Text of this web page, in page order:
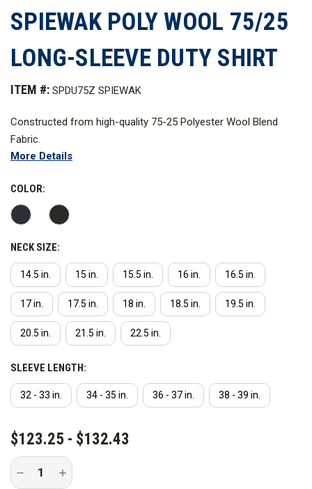
SPIEWAK POLY WOOL 75/25
LONG-SLEEVE DUTY SHIRT
ITEM #: SPDU75Z SPIEWAK
Constructed from high-quality 75-25 Polyester Wool Blend
Fabric.
More Details
COLOR:
NECK SIZE:
14.5 in. 15 in. 15.5 in. 16 in. 16.5 in.
17 in. 17.5 in. 18 in. 18.5 in. 19.5 in.
20.5 in. 21.5 in. 22.5 in.
SLEEVE LENGTH:
32 - 33 in. 34 - 35 in. 36 - 37 in. 38 - 39 in.
CURRENT
STOCK:
$123.25 - $132.43
Decrease
Increase
Quantity